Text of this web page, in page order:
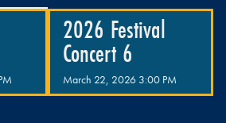
2026 Festival
Concert 6
March 22, 2026 3:00 PM